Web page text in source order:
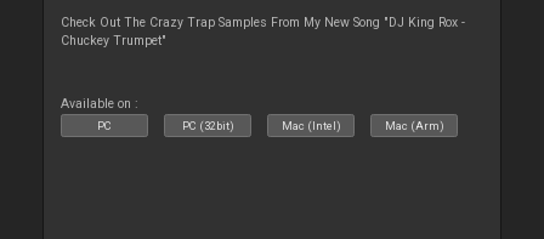
Check Out The Crazy Trap Samples From My New Song "DJ King Rox -
Chuckey Trumpet"
Available on :
PC PC (32bit) Mac (Intel) Mac (Arm)